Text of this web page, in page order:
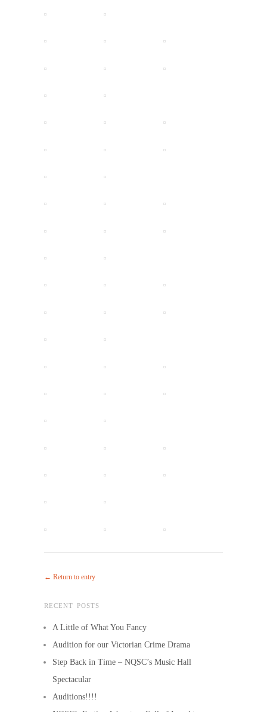
← Return to entry
RECENT POSTS
A Little of What You Fancy
Audition for our Victorian Crime Drama
Step Back in Time – NQSC’s Music Hall
Spectacular
Auditions!!!!